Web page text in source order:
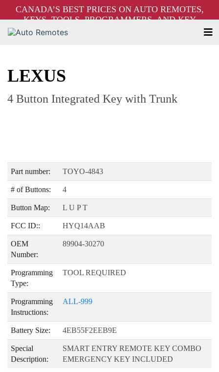
CANADA’S BEST PRICES ON AUTO REMOTES,
KEYS, TOOLS, PROGRAMMERS, AND KEY
MACHINES – FREE SHIPPING ON ORDERS OVER
LEXUS
4 Button Integrated Key with Trunk
Part number: TOYO-4843
# of Buttons: 4
Button Map: L U P T
FCC ID:: HYQ14AAB
OEM
Number:
89904-30270
Programming
Type:
TOOL REQUIRED
Programming
Instructions:
ALL-999
Battery Size: 4EB55F2EEB9E
Special
Description:
SMART ENTRY REMOTE KEY COMBO
EMERGENCY KEY INCLUDED